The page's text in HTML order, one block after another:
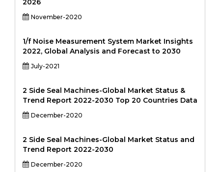
2026
November-2020
1/f Noise Measurement System Market Insights
2022, Global Analysis and Forecast to 2030
July-2021
2 Side Seal Machines-Global Market Status &
Trend Report 2022-2030 Top 20 Countries Data
December-2020
2 Side Seal Machines-Global Market Status and
Trend Report 2022-2030
December-2020